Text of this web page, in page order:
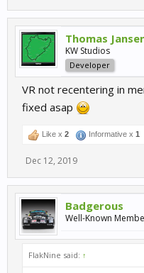
Thomas
KW Studios
Developer
VR not recentering in
fixed asap
Like x 2 Informative x 1
Dec 12, 2019
Badgerous
Well-Known
FlakNine said: ↑